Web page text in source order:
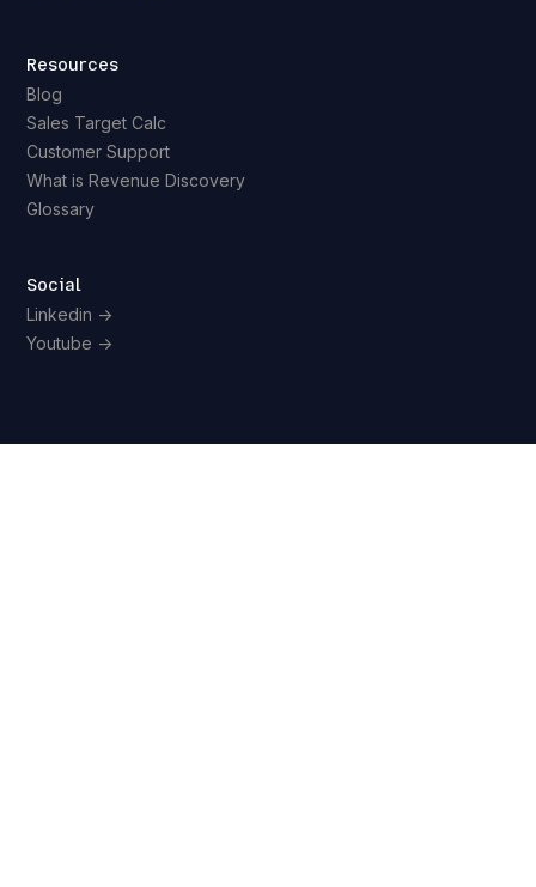
Resources
Blog
Sales Target Calc
Customer Support
What is Revenue Discovery
Glossary
Social
Linkedin ->
Youtube ->